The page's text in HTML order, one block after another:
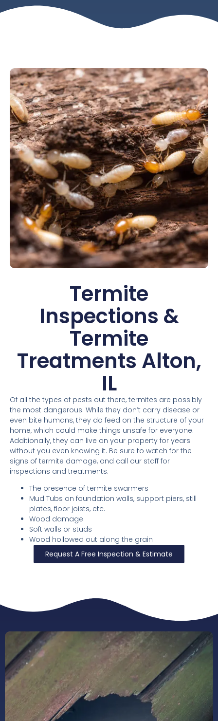
Termite
Inspections &
Termite
Treatments Alton,
IL
Of all the types of pests out there, termites are possibly
the most dangerous. While they don’t carry disease or
even bite humans, they do feed on the structure of your
home, which could make things unsafe for everyone.
Additionally, they can live on your property for years
without you even knowing it. Be sure to watch for the
signs of termite damage, and call our staff for
inspections and treatments.
The presence of termite swarmers
Mud Tubs on foundation walls, support piers, still
plates, floor joists, etc.
Wood damage
Soft walls or studs
Wood hollowed out along the grain
Request A Free Inspection & Estimate